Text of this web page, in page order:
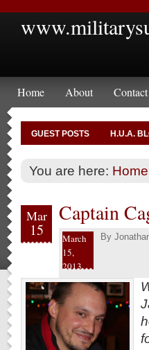
Home About
GUEST POSTS H.U.A.
You are here: Home
Mar
15
Captain
March
15,
2013
By